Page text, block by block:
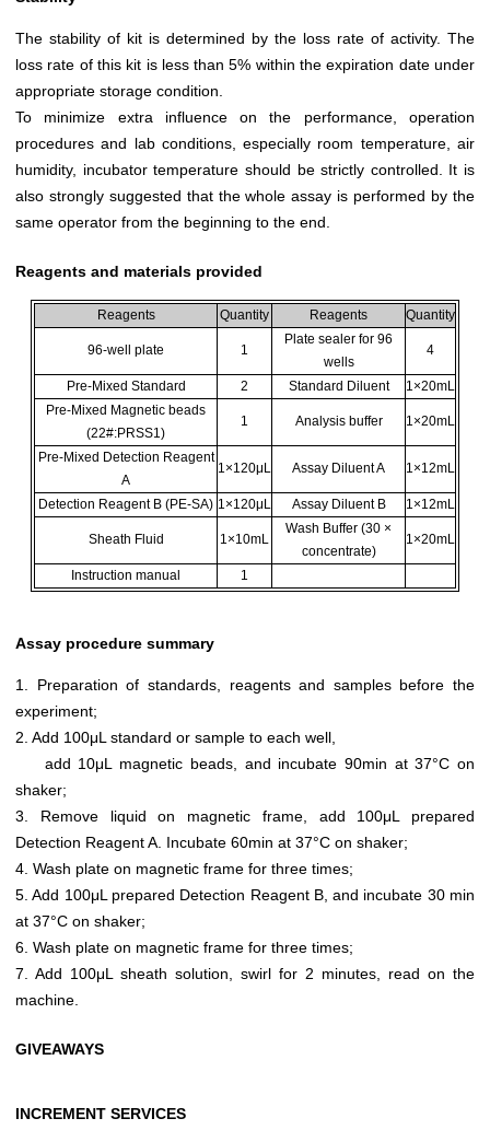
The stability of kit is determined by the loss rate of activity. The
loss rate of this kit is less than 5% within the expiration date under
appropriate storage condition.
To minimize extra influence on the performance, operation
procedures and lab conditions, especially room temperature, air
humidity, incubator temperature should be strictly controlled. It is
also strongly suggested that the whole assay is performed by the
same operator from the beginning to the end.
Reagents and materials provided
Reagents Quantity Reagents Quantity
96-well plate 1
Plate sealer for 96
wells
4
Pre-Mixed Standard 2 Standard Diluent
1×20mL
Pre-Mixed Magnetic beads
(22#:PRSS1)
1 Analysis buffer 1×20mL
Pre-Mixed Detection Reagent
A
1×120μL Assay Diluent A 1×12mL
Detection Reagent B (PE-SA) 1×120μL Assay Diluent B 1×12mL
Sheath Fluid 1×10mL
Wash Buffer (30 ×
concentrate)
1×20mL
Instruction manual 1
Assay procedure summary
1. Preparation of standards, reagents and samples before the
experiment;
2. Add 100μL standard or sample to each well,
add 10μL magnetic beads, and incubate 90min at 37°C on
shaker;
3. Remove liquid on magnetic frame, add 100μL prepared
Detection Reagent A. Incubate 60min at 37°C on shaker;
4. Wash plate on magnetic frame for three times;
5. Add 100μL prepared Detection Reagent B, and incubate 30 min
at 37°C on shaker;
6. Wash plate on magnetic frame for three times;
7. Add 100μL sheath solution, swirl for 2 minutes, read on the
machine.
GIVEAWAYS
INCREMENT SERVICES